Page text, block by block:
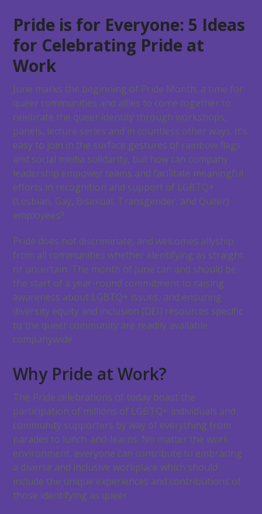
Pride is for Everyone: 5 Ideas
for Celebrating Pride at
Work
June marks the beginning of Pride Month, a time for
queer communities and allies to come together to
celebrate the queer identity through workshops,
panels, lecture series and in countless other ways. It’s
easy to join in the surface gestures of rainbow flags
and social media solidarity, but how can company
leadership empower teams and facilitate meaningful
efforts in recognition and support of LGBTQ+
(Lesbian, Gay, Bisexual, Transgender, and Queer)
employees?
Pride does not discriminate, and welcomes allyship
from all communities whether identifying as straight
or uncertain. The month of June can and should be
the start of a year-round commitment to raising
awareness about LGBTQ+ issues, and ensuring
diversity equity and inclusion (DEI) resources specific
to the queer community are readily available
companywide.
Why Pride at Work?
The Pride celebrations of today boast the
participation of millions of LGBTQ+ individuals and
community supporters by way of everything from
parades to lunch-and-learns. No matter the work
environment, everyone can contribute to embracing
a diverse and inclusive workplace which should
include the unique experiences and contributions of
those identifying as queer.